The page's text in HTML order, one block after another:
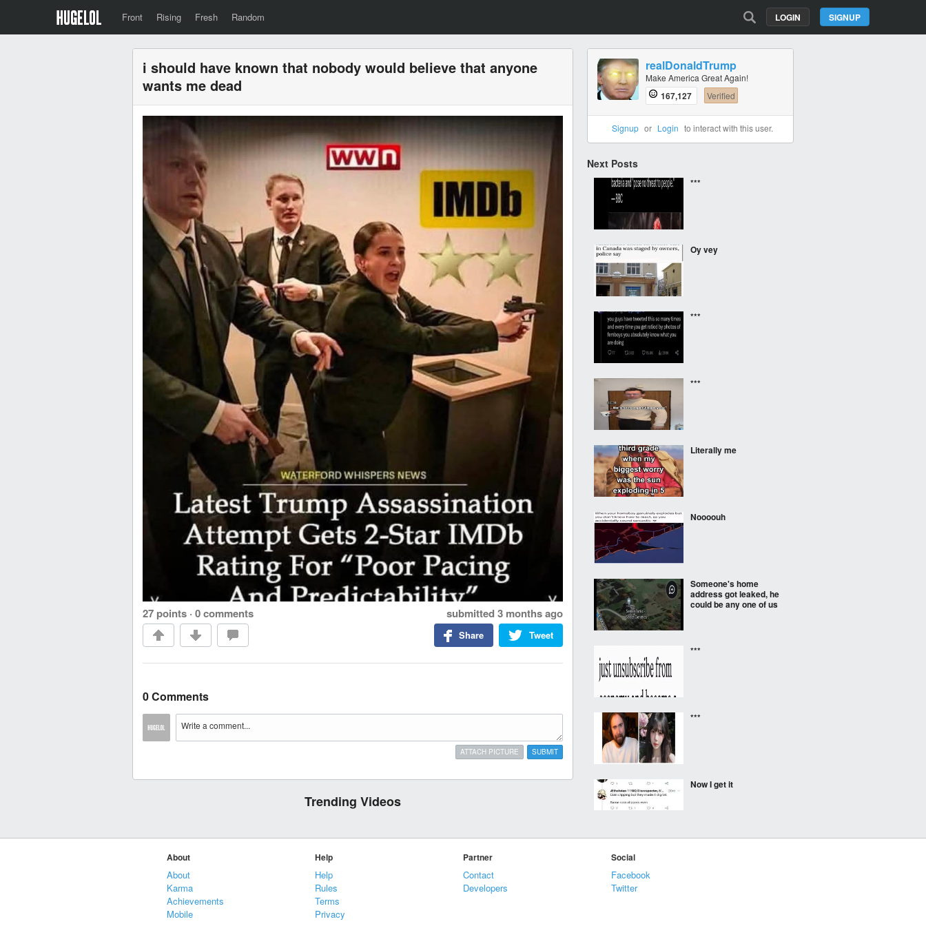
Front Rising Fresh Random SIGNUP
LOGIN
i should have known that nobody would believe that anyone
wants me dead
27 points · 0 comments submitted 3 months ago
Tweet
Share
0 Comments
SUBMIT
ATTACH PICTURE
Trending Videos
realDonaldTrump
Make America Great Again!
167,127 Verified
Signup or Login to interact with this user.
Next Posts
***
Oy vey
***
***
Literally me
Noooouh
Someone's home
address got leaked, he
could be any one of us
***
***
Now I get it
About
About
Karma
Achievements
Mobile
Help
Help
Rules
Terms
Privacy
Partner
Contact
Developers
Social
Facebook
Twitter